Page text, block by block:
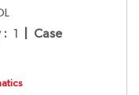
: 1
Case